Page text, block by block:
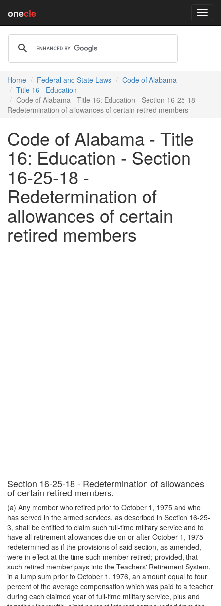
onecle
Home Federal and State Laws
Code of Alabama
Title 16 - Education
Code of Alabama - Title 16: Education - Section 16-25-18 -
Redetermination of allowances of certain retired members
Code of Alabama - Title
16: Education - Section
16-25-18 -
Redetermination of
allowances of certain
retired members
Section 16-25-18 - Redetermination of allowances
of certain retired members.
(a) Any member who retired prior to October 1, 1975 and who
has served in the armed services, as described in Section 16-25-
3, shall be entitled to claim such full-time military service and to
have all retirement allowances due on or after October 1, 1975
redetermined as if the provisions of said section, as amended,
were in effect at the time such member retired; provided, that
such retired member pays into the Teachers' Retirement System,
in a lump sum prior to October 1, 1976, an amount equal to four
percent of the average compensation which was paid to a teacher
during each claimed year of full-time military service, plus and